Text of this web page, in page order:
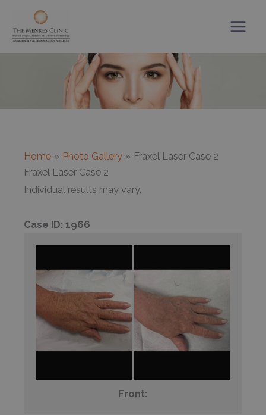
content
Home Photo Gallery
Fraxel Laser Case 2
Fraxel Laser Case 2
Individual results may vary.
Case ID: 1966
Front: